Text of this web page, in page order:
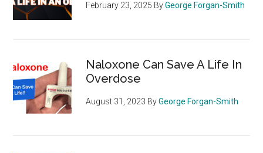
February 23, 2025 ByGeorge Forgan-Smith
Naloxone Can Save A Life In
Overdose
August 31, 2023 ByGeorge Forgan-Smith